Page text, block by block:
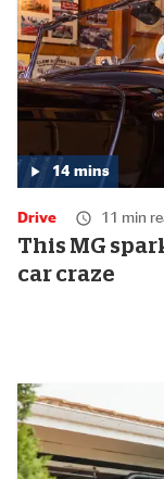
duration:
14
minutes
14 mins
Drive 11 min
This MG
car craze